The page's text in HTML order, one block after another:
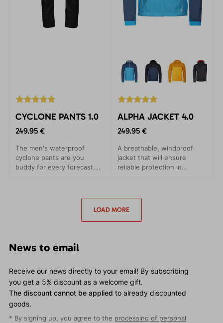
CYCLONE PANTS 1.0
249.95 €
The men's waterproof
cyclone pants are you
buddy for every forecast.
ALPHA JACKET 4.0
249.95 €
A breathable, windproof
jacket that will ensure
reliable protection in
LOAD MORE
News to email
Receive our news directly to your email! By subscribing
you get a 5% discount as a welcome gift.
The discount cannot be applied to already discounted
goods.
* By signing up, you agree to the processing of personal